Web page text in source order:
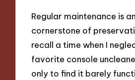
Regular maintenance is
cornerstone of
recall a time when I
favorite console
only to find it barely